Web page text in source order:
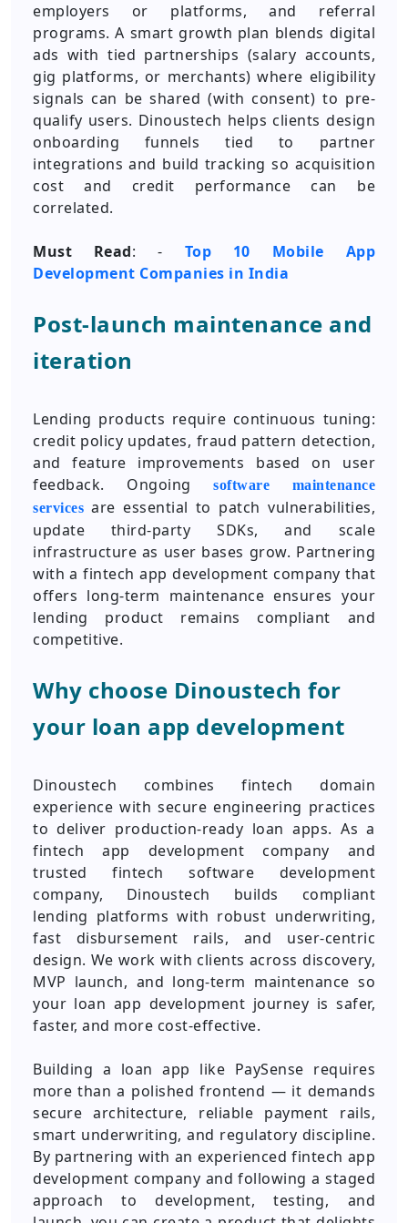
employers or platforms, and referral
programs. A smart growth plan blends digital
ads with tied partnerships (salary accounts,
gig platforms, or merchants) where eligibility
signals can be shared (with consent) to pre-
qualify users. Dinoustech helps clients design
onboarding funnels tied to partner
integrations and build tracking so acquisition
cost and credit performance can be
correlated.
Must Read: - Top 10 Mobile App
Development Companies in India
Post-launch maintenance and
iteration
Lending products require continuous tuning:
credit policy updates, fraud pattern detection,
and feature improvements based on user
feedback. Ongoing
software maintenance
services are essential to patch vulnerabilities,
update third-party SDKs, and scale
infrastructure as user bases grow. Partnering
with a fintech app development company that
offers long-term maintenance ensures your
lending product remains compliant and
competitive.
Why choose Dinoustech for
your loan app development
Dinoustech combines fintech domain
experience with secure engineering practices
to deliver production-ready loan apps. As a
fintech app development company and
trusted fintech software development
company, Dinoustech builds compliant
lending platforms with robust underwriting,
fast disbursement rails, and user-centric
design. We work with clients across discovery,
MVP launch, and long-term maintenance so
your loan app development journey is safer,
faster, and more cost-effective.
Building a loan app like PaySense requires
more than a polished frontend — it demands
secure architecture, reliable payment rails,
smart underwriting, and regulatory discipline.
By partnering with an experienced fintech app
development company and following a staged
approach to development, testing, and